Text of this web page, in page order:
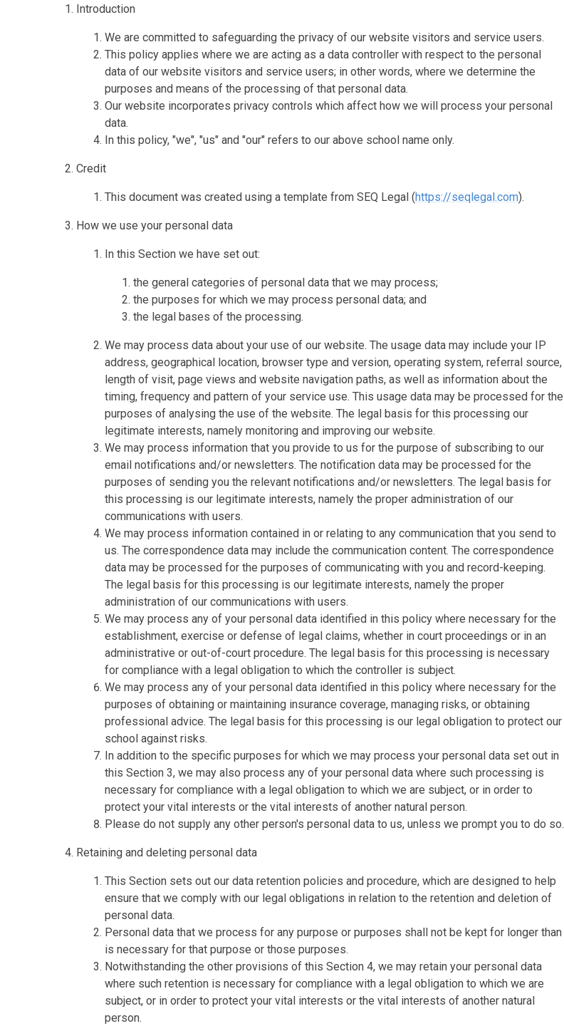
Introduction
We are committed to safeguarding the privacy of our website visitors and service users.
This policy applies where we are acting as a data controller with respect to the personal
data of our website visitors and service users; in other words, where we determine the
purposes and means of the processing of that personal data.
Our website incorporates privacy controls which affect how we will process your personal
data.
In this policy, "we", "us" and "our" refers to our above school name only.
Credit
This document was created using a template from SEQ Legal (https://seqlegal.com).
How we use your personal data
In this Section we have set out:
the general categories of personal data that we may process;
the purposes for which we may process personal data; and
the legal bases of the processing.
We may process data about your use of our website. The usage data may include your IP
address, geographical location, browser type and version, operating system, referral source,
length of visit, page views and website navigation paths, as well as information about the
timing, frequency and pattern of your service use. This usage data may be processed for the
purposes of analysing the use of the website. The legal basis for this processing our
legitimate interests, namely monitoring and improving our website.
We may process information that you provide to us for the purpose of subscribing to our
email notifications and/or newsletters. The notification data may be processed for the
purposes of sending you the relevant notifications and/or newsletters. The legal basis for
this processing is our legitimate interests, namely the proper administration of our
communications with users.
We may process information contained in or relating to any communication that you send to
us. The correspondence data may include the communication content. The correspondence
data may be processed for the purposes of communicating with you and record-keeping.
The legal basis for this processing is our legitimate interests, namely the proper
administration of our communications with users.
We may process any of your personal data identified in this policy where necessary for the
establishment, exercise or defense of legal claims, whether in court proceedings or in an
administrative or out-of-court procedure. The legal basis for this processing is necessary
for compliance with a legal obligation to which the controller is subject.
We may process any of your personal data identified in this policy where necessary for the
purposes of obtaining or maintaining insurance coverage, managing risks, or obtaining
professional advice. The legal basis for this processing is our legal obligation to protect our
school against risks.
In addition to the specific purposes for which we may process your personal data set out in
this Section 3, we may also process any of your personal data where such processing is
necessary for compliance with a legal obligation to which we are subject, or in order to
protect your vital interests or the vital interests of another natural person.
Please do not supply any other person's personal data to us, unless we prompt you to do so.
Retaining and deleting personal data
This Section sets out our data retention policies and procedure, which are designed to help
ensure that we comply with our legal obligations in relation to the retention and deletion of
personal data.
Personal data that we process for any purpose or purposes shall not be kept for longer than
is necessary for that purpose or those purposes.
Notwithstanding the other provisions of this Section 4, we may retain your personal data
where such retention is necessary for compliance with a legal obligation to which we are
subject, or in order to protect your vital interests or the vital interests of another natural
person.